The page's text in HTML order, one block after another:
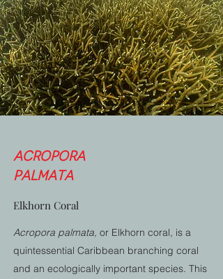
Acropora
palmata
Elkhorn Coral
Acropora palmata, or Elkhorn coral, is a
quintessential Caribbean branching coral
and an ecologically important species. This